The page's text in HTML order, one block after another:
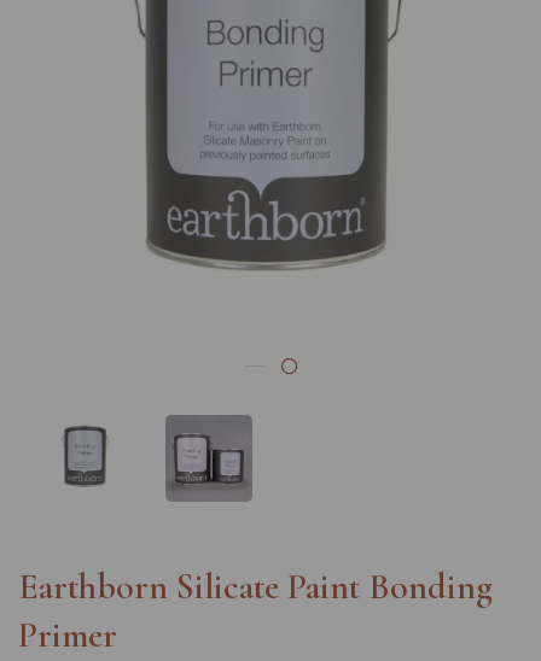
Earthborn Silicate Paint Bonding
Primer